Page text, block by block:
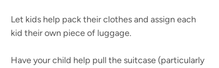
Let kids help pack their clothes and assign each
kid their own piece of luggage.
Have your child help pull the suitcase (particularly